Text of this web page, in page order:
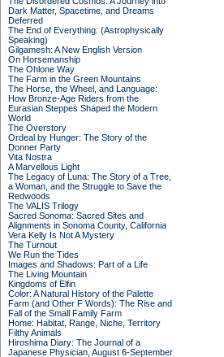
Dark Matter, Spacetime, and Dreams
Deferred
The End of Everything: (Astrophysically
Speaking)
Gilgamesh: A New English Version
On Horsemanship
The Ohlone Way
The Farm in the Green Mountains
The Horse, the Wheel, and Language:
How Bronze-Age Riders from the
Eurasian Steppes Shaped the Modern
World
The Overstory
Ordeal by Hunger: The Story of the
Donner Party
Vita Nostra
A Marvellous Light
The Legacy of Luna: The Story of a Tree,
a Woman, and the Struggle to Save the
Redwoods
The VALIS Trilogy
Sacred Sonoma: Sacred Sites and
Alignments in Sonoma County, California
Vera Kelly Is Not A Mystery
The Turnout
We Run the Tides
Images and Shadows: Part of a Life
The Living Mountain
Kingdoms of Elfin
Color: A Natural History of the Palette
Farm (and Other F Words): The Rise and
Fall of the Small Family Farm
Home: Habitat, Range, Niche, Territory
Filthy Animals
Hiroshima Diary: The Journal of a
Japanese Physician, August 6-September